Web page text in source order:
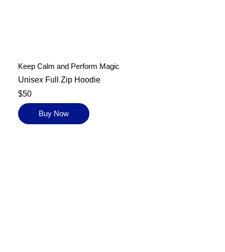
Keep Calm and Perform Magic
Unisex Full Zip Hoodie
$50
Buy Now